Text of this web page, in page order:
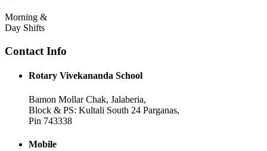
Morning &
Day Shifts
Contact Info
Rotary Vivekananda School
Bamon Mollar Chak, Jalaberia,
Block & PS: Kultali South 24 Parganas,
Pin 743338
Mobile